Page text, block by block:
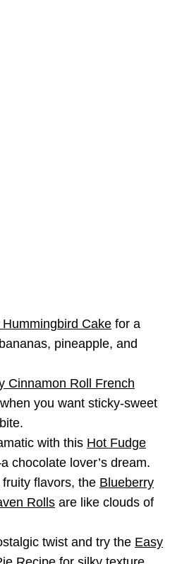
Cake for a
pineapple, and
Cinnamon Roll French
when you want sticky-sweet
with this Hot Fudge
chocolate lover’s dream.
fruity flavors, the Blueberry
Rolls are like clouds of
twist and try the Easy